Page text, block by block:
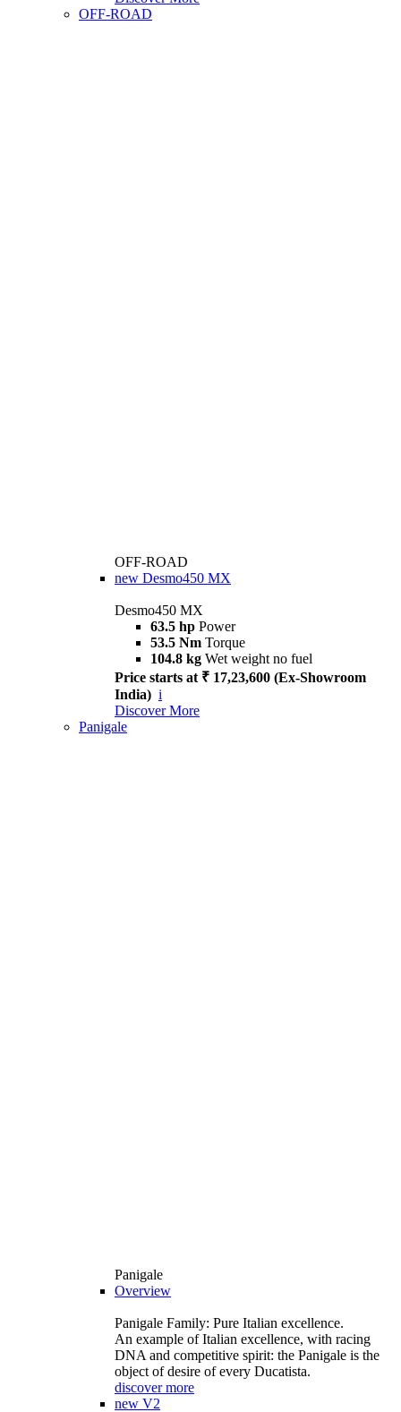
OFF-ROAD
OFF-ROAD
new Desmo450 MX
Desmo450 MX
63.5 hp Power
53.5 Nm Torque
104.8 kg Wet weight no fuel
Price starts at ₹ 17,23,600 (Ex-Showroom
India) i
Discover More
Panigale
Panigale
Overview
Panigale Family: Pure Italian excellence.
An example of Italian excellence, with racing
DNA and competitive spirit: the Panigale is the
object of desire of every Ducatista.
discover more
new V2